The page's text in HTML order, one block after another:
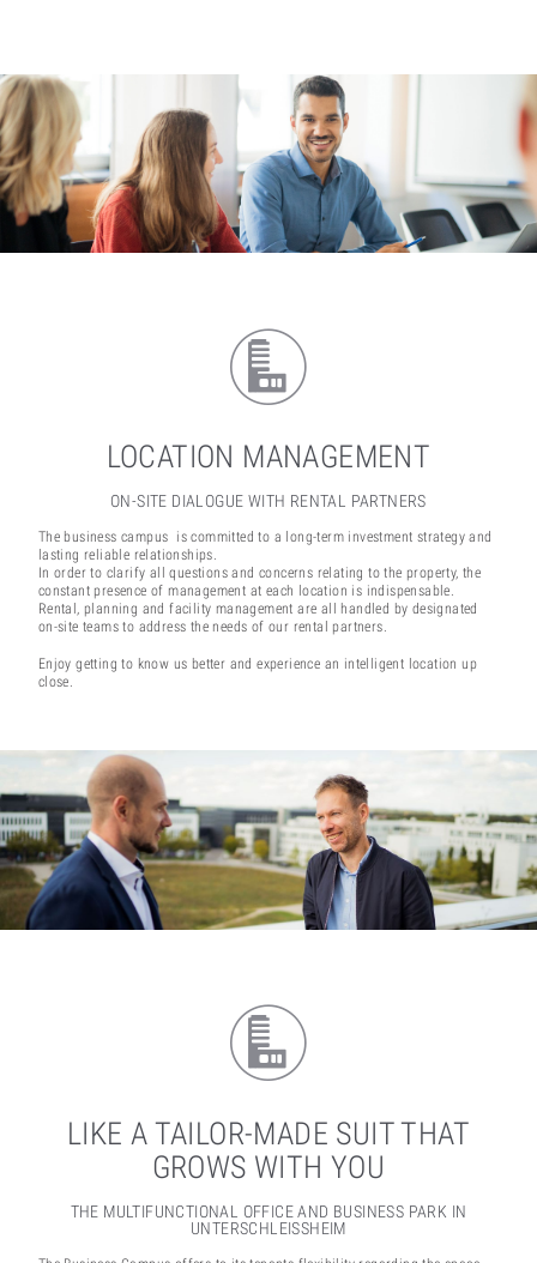
LOCATION MANAGEMENT
ON-SITE DIALOGUE WITH RENTAL PARTNERS
The business campus is committed to a long-term investment strategy and
lasting reliable relationships.
In order to clarify all questions and concerns relating to the property, the
constant presence of management at each location is indispensable.
Rental, planning and facility management are all handled by designated
on-site teams to address the needs of our rental partners.
Enjoy getting to know us better and experience an intelligent location up
close.
LIKE A TAILOR-MADE SUIT THAT
GROWS WITH YOU
THE MULTIFUNCTIONAL OFFICE AND BUSINESS PARK IN
UNTERSCHLEISSHEIM